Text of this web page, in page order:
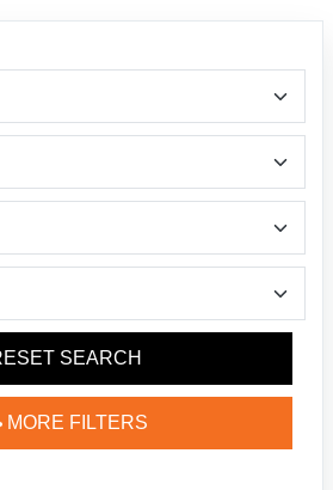
SEARCH
MORE FILTERS